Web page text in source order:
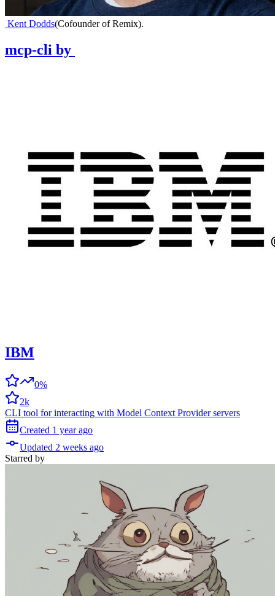
Kent Dodds(Cofounder of Remix).
mcp-cli by
IBM
0%
2k
CLI tool for interacting with Model Context Provider servers
Created 1 year ago
Updated 2 weeks ago
Starred by